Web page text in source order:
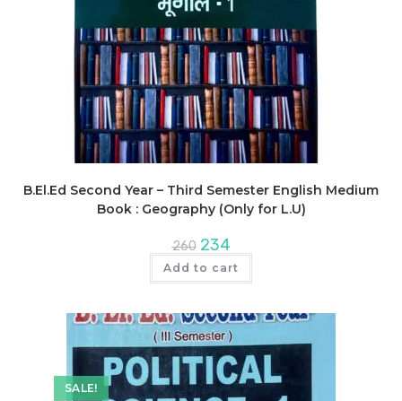
B.El.Ed Second Year – Third Semester English Medium
Book : Geography (Only for L.U)
260 Original
price
was:
₹260.
234Current
price
is:
₹234.
Add to cart
SALE!